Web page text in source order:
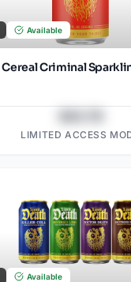
Available
LIMITED ACCESS
Available